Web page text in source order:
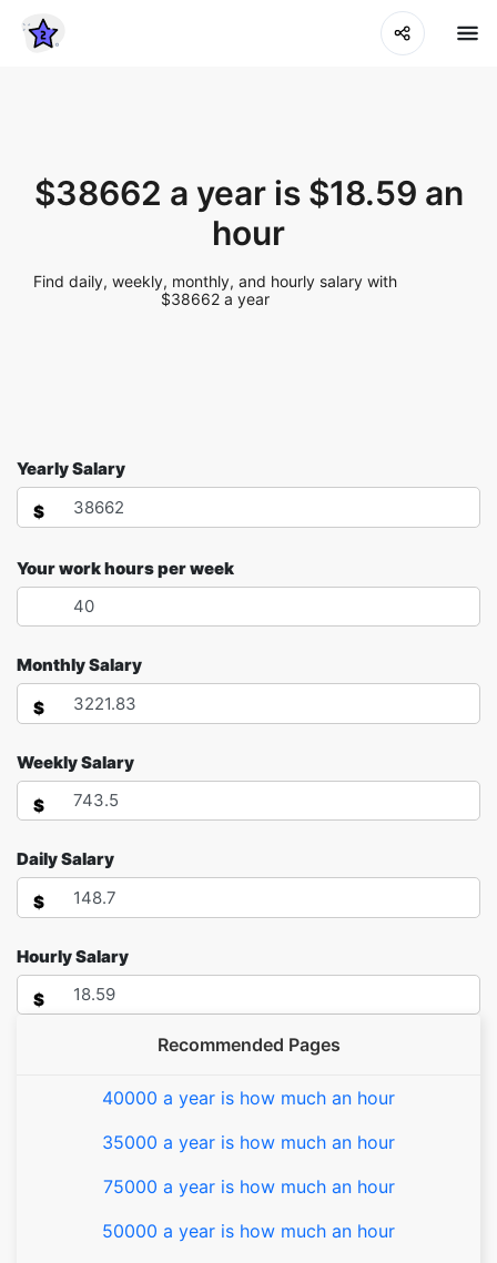
$38662 a year is $18.59 an
hour
Find daily, weekly, monthly, and hourly salary with
$38662 a year
Yearly Salary
$
Your work hours per week
Monthly Salary
$
Weekly Salary
$
Daily Salary
$
Hourly Salary
$
Recommended Pages
40000 a year is how much an hour
35000 a year is how much an hour
75000 a year is how much an hour
50000 a year is how much an hour